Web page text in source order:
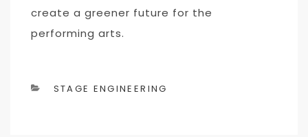
create a greener future for the
performing arts.
CATEGORIES
STAGE ENGINEERING